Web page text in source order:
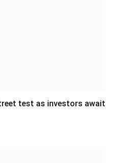
test as investors await